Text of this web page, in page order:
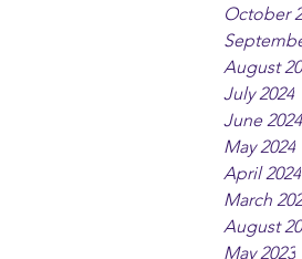
October
August
July 2024
June 2024
May 2024
April 2024
March
August
May 2023